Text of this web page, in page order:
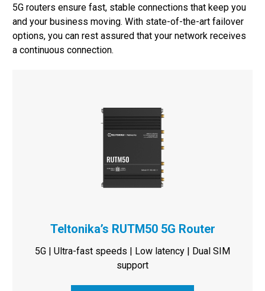
5G routers ensure fast, stable connections that keep you
and your business moving. With state-of-the-art failover
options, you can rest assured that your network receives
a continuous connection.
Teltonika’s RUTM50 5G Router
5G | Ultra-fast speeds | Low latency | Dual SIM
support